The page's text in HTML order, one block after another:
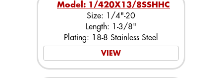
Model: 1/420X13/8SSHHC
Size: 1/4"-20
Length: 1-3/8"
Plating: 18-8 Stainless Steel
VIEW